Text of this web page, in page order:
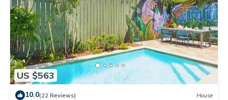
US $563
10.0(22 Reviews) House